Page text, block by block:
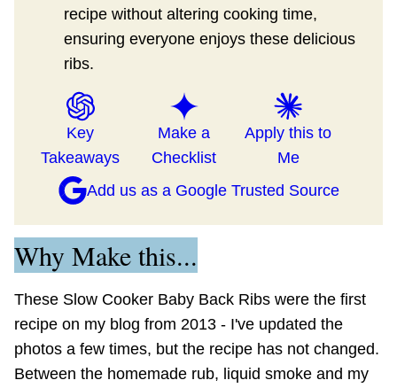
recipe without altering cooking time,
ensuring everyone enjoys these delicious
ribs.
Key
Takeaways
Make a
Checklist
Apply this to
Me
Add us as a Google Trusted Source
Why Make this...
These Slow Cooker Baby Back Ribs were the first
recipe on my blog from 2013 - I've updated the
photos a few times, but the recipe has not changed.
Between the homemade rub, liquid smoke and my